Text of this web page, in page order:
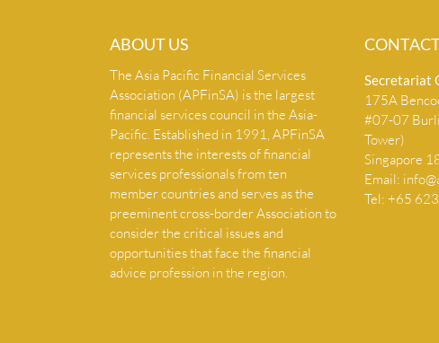
ABOUT US
The Asia Pacific Financial Services
Association (APFinSA) is the largest
financial services council in the Asia-
Pacific. Established in 1991, APFinSA
represents the interests of financial
services professionals from ten
member countries and serves as the
preeminent cross-border Association to
consider the critical issues and
opportunities that face the financial
advice profession in the region.
Secretariat
175A
#07-07
Tower)
Singapore
Email:
Tel: +65